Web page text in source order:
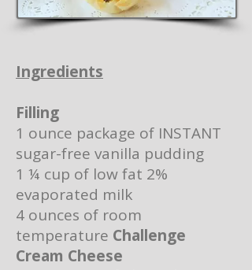
Ingredients
Filling
1 ounce package of INSTANT
sugar-free vanilla pudding
1 ¼ cup of low fat 2%
evaporated milk
4 ounces of room
temperature Challenge
Cream Cheese